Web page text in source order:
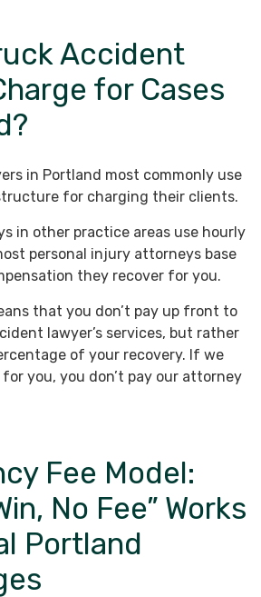
Accident
for Cases
in Portland most commonly use
for charging their clients.
in other practice areas use hourly
personal injury attorneys base
they recover for you.
that you don’t pay up front to
lawyer’s services, but rather
of your recovery. If we
for you, you don’t pay our attorney
Fee Model:
No Fee” Works
Portland